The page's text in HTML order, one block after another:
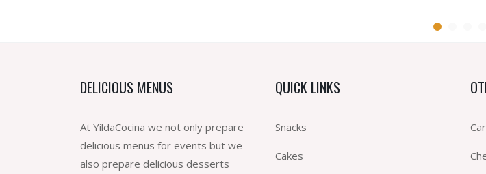
DELICIOUS MENUS
At YildaCocina we not only prepare
delicious menus for events but we
also prepare delicious desserts
QUICK LINKS
Snacks
Cakes